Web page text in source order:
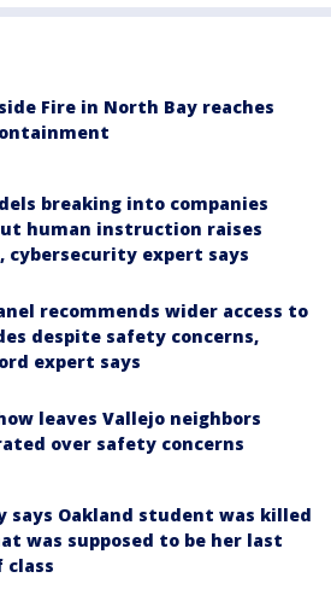
Fire in North Bay reaches
breaking into companies
human instruction raises
cybersecurity expert says
recommends wider access to
despite safety concerns,
expert says
leaves Vallejo neighbors
over safety concerns
says Oakland student was killed
was supposed to be her last
class